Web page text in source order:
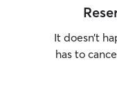
It doesn’t
has to